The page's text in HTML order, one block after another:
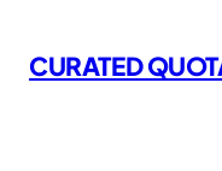
to
content
CURATED